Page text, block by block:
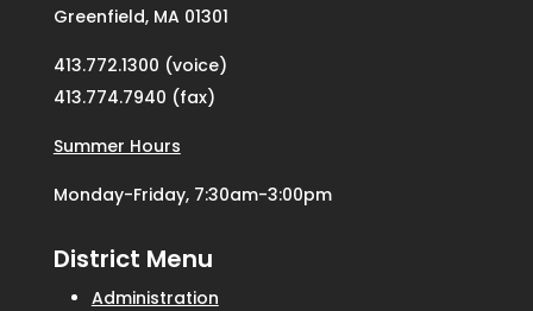
Greenfield, MA 01301
413.772.1300 (voice)
413.774.7940 (fax)
Summer Hours
Monday-Friday, 7:30am-3:00pm
District Menu
Administration